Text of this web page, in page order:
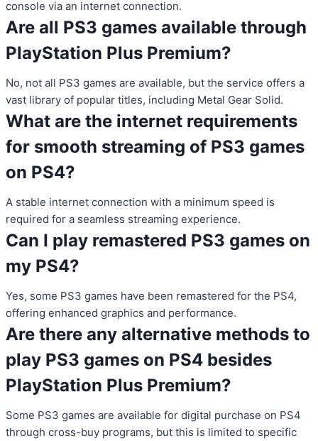
console via an internet connection.
Are all PS3 games available through
PlayStation Plus Premium?
No, not all PS3 games are available, but the service offers a
vast library of popular titles, including Metal Gear Solid.
What are the internet requirements
for smooth streaming of PS3 games
on PS4?
A stable internet connection with a minimum speed is
required for a seamless streaming experience.
Can I play remastered PS3 games on
my PS4?
Yes, some PS3 games have been remastered for the PS4,
offering enhanced graphics and performance.
Are there any alternative methods to
play PS3 games on PS4 besides
PlayStation Plus Premium?
Some PS3 games are available for digital purchase on PS4
through cross-buy programs, but this is limited to specific